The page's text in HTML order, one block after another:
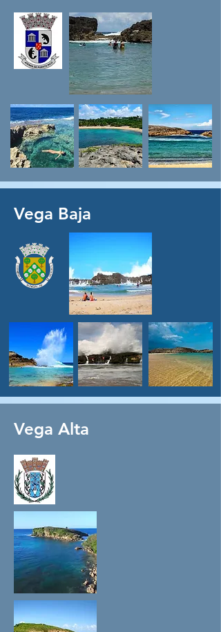
Vega Baja
Vega Alta